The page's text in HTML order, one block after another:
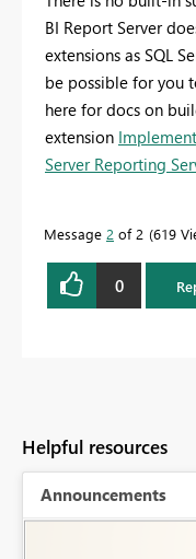
BI Report Server
extensions as SQL
be possible for you
here for docs on
extension
Server Reporting
Message 2 of 2 619
0
Helpful resources
Announcements